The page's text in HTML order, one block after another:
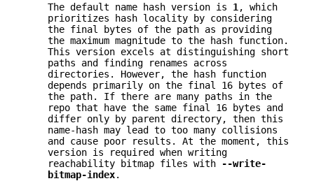
The default name hash version is 1 , which
prioritizes hash locality by considering
the final bytes of the path as providing
the maximum magnitude to the hash function.
This version excels at distinguishing short
paths and finding renames across
directories. However, the hash function
depends primarily on the final 16 bytes of
the path. If there are many paths in the
repo that have the same final 16 bytes and
differ only by parent directory, then this
name-hash may lead to too many collisions
and cause poor results. At the moment, this
version is required when writing
reachability bitmap files with
--write-
bitmap-index.